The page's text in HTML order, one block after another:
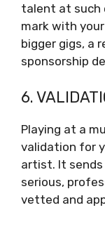
talent at such
mark with
bigger gigs, a
sponsorship
6.
Playing at a
validation for
artist. It sends
serious,
vetted and